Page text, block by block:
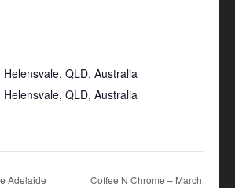
QLD, Australia
QLD, Australia
Adelaide
Coffee N Chrome – March